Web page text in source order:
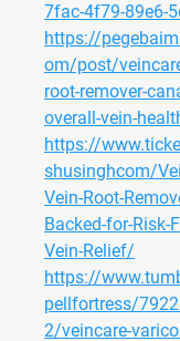
7fac-4f79-89e6-
https://
om/post/
root-remover-
overall-vein-
https://
shusinghcom/
Vein-Root-
Backed-for-Risk-
Vein-Relief/
https://
pellfortress/
2/veincare-